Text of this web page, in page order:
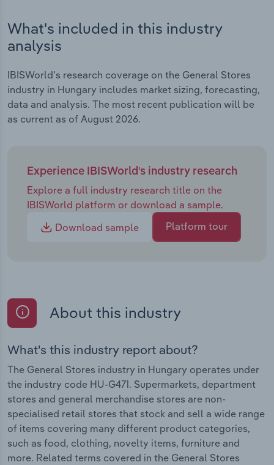
What's included in this industry
analysis
IBISWorld's research coverage on the General Stores
industry in Hungary includes market sizing, forecasting,
data and analysis. The most recent publication will be
as current as of August 2026.
Experience IBISWorld's industry research
Explore a full industry research title on the
IBISWorld platform or download a sample.
Download sample
Platform tour
About this industry
What's this industry report about?
The General Stores industry in Hungary operates under
the industry code HU-G471. Supermarkets, department
stores and general merchandise stores are non-
specialised retail stores that stock and sell a wide range
of items covering many different product categories,
such as food, clothing, novelty items, furniture and
more. Related terms covered in the General Stores